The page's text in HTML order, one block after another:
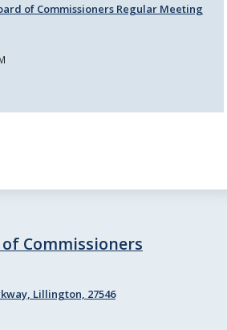
of Commissioners Regular Meeting
Commissioners
Lillington, 27546